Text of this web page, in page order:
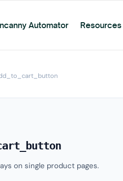
Automator Resources
on single product pages.